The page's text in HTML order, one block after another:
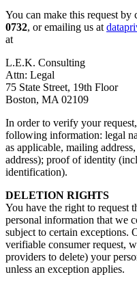
You can make this request by
0732, or emailing us at
at
L.E.K. Consulting
Attn: Legal
75 State Street, 19th Floor
Boston, MA 02109
In order to verify your
following information: legal
as applicable, mailing
address); proof of identity
identification).
DELETION RIGHTS
You have the right to request
personal information that we
subject to certain exceptions.
verifiable consumer request,
providers to delete) your
unless an exception applies.